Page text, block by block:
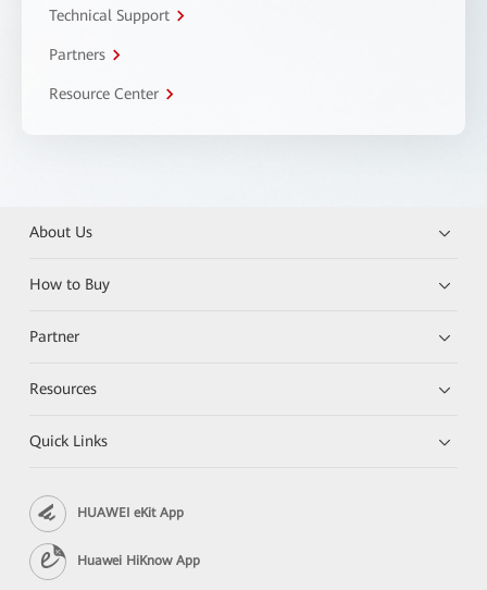
Technical Support
Partners
Resource Center
About Us
How to Buy
Partner
Resources
Quick Links
HUAWEI eKit App
Huawei HiKnow App